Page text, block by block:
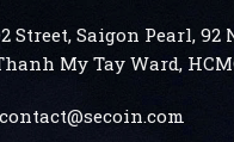
Street, Saigon Pearl,
My TayWard,
contact@secoin.com